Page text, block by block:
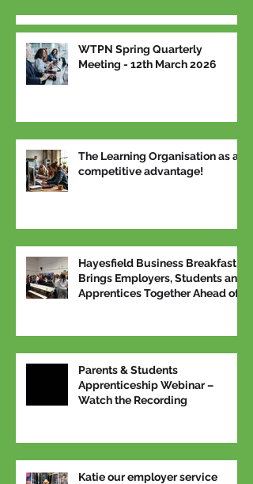
WTPN Spring Quarterly
Meeting - 12th March 2026
The Learning Organisation as a
competitive advantage!
Hayesfield Business Breakfast
Brings Employers, Students and
Apprentices Together Ahead of
Parents & Students
Apprenticeship Webinar –
Watch the Recording
Katie our employer service